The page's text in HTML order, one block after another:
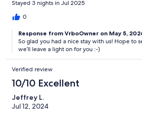
Stayed 3 nights in Jul 2025
0
Response from VrboOwner on May 5,
So glad you had a nice stay with us! Hope to
we’ll leave a light on for you :-)
Verified review
10/10 Excellent
Jeffrey L.
Jul 12, 2024